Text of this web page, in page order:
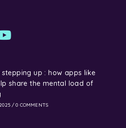
up : how apps like
share the mental load of
/ 0 COMMENTS